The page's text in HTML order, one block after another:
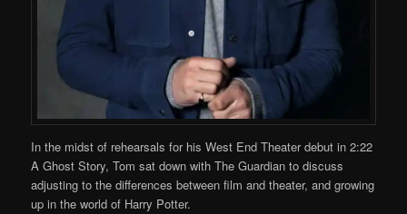
In the midst of rehearsals for his West End Theater debut in 2:22
A Ghost Story, Tom sat down with The Guardian to discuss
adjusting to the differences between film and theater, and growing
up in the world of Harry Potter.